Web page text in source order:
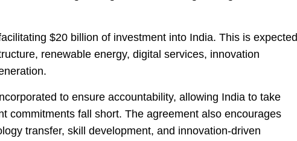
$20 billion of investment into India. This is expected
renewable energy, digital services, innovation
to ensure accountability, allowing India to take
commitments fall short. The agreement also encourages
transfer, skill development, and innovation-driven